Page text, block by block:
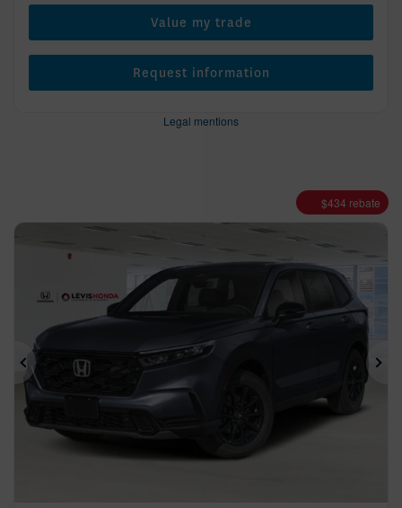
Value my trade
Request information
Legal mentions
$434 rebate
Previous